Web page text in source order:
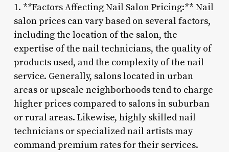
1. **Factors Affecting Nail Salon Pricing:** Nail
salon prices can vary based on several factors,
including the location of the salon, the
expertise of the nail technicians, the quality of
products used, and the complexity of the nail
service. Generally, salons located in urban
areas or upscale neighborhoods tend to charge
higher prices compared to salons in suburban
or rural areas. Likewise, highly skilled nail
technicians or specialized nail artists may
command premium rates for their services.